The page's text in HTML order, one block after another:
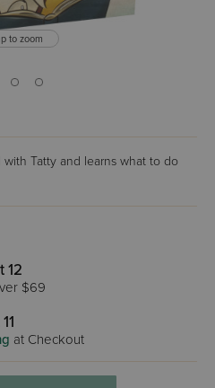
to zoom
Tatty and learns what to do
12
$69
at Checkout